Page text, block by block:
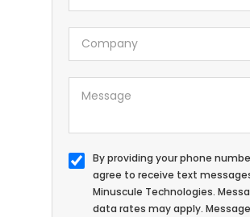
By providing your phone
agree to receive text
Minuscule Technologies.
data rates may apply. Message